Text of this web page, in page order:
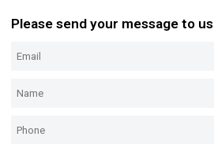
Please send your message to us